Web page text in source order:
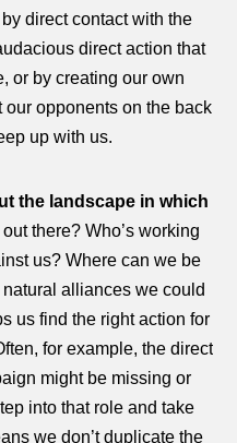
direct contact with the
direct action that
or by creating our own
our opponents on the back
up with us.
the landscape in which
out there? Who’s working
us? Where can we be
alliances we could
us find the right action for
for example, the direct
might be missing or
into that role and take
we don’t duplicate the